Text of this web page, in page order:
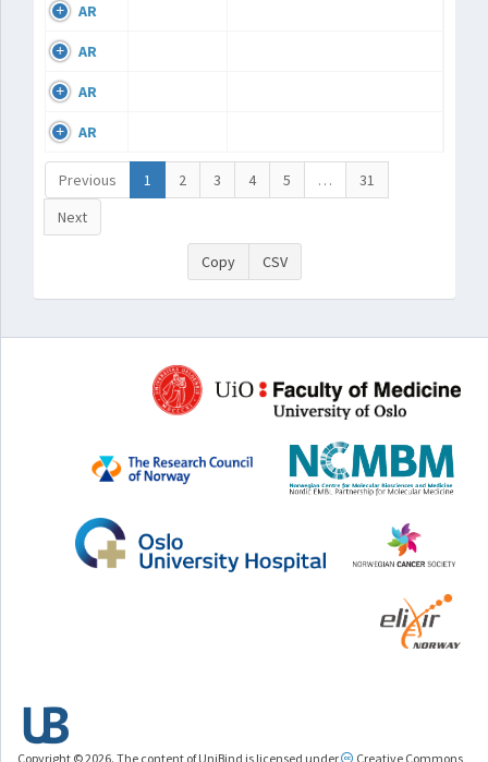
AR
AR
AR
AR
Previous 1 2 3 4 5 …
31
Next
Copy CSV
Copyright © 2026. The content of UniBind is licensed under Creative Commons